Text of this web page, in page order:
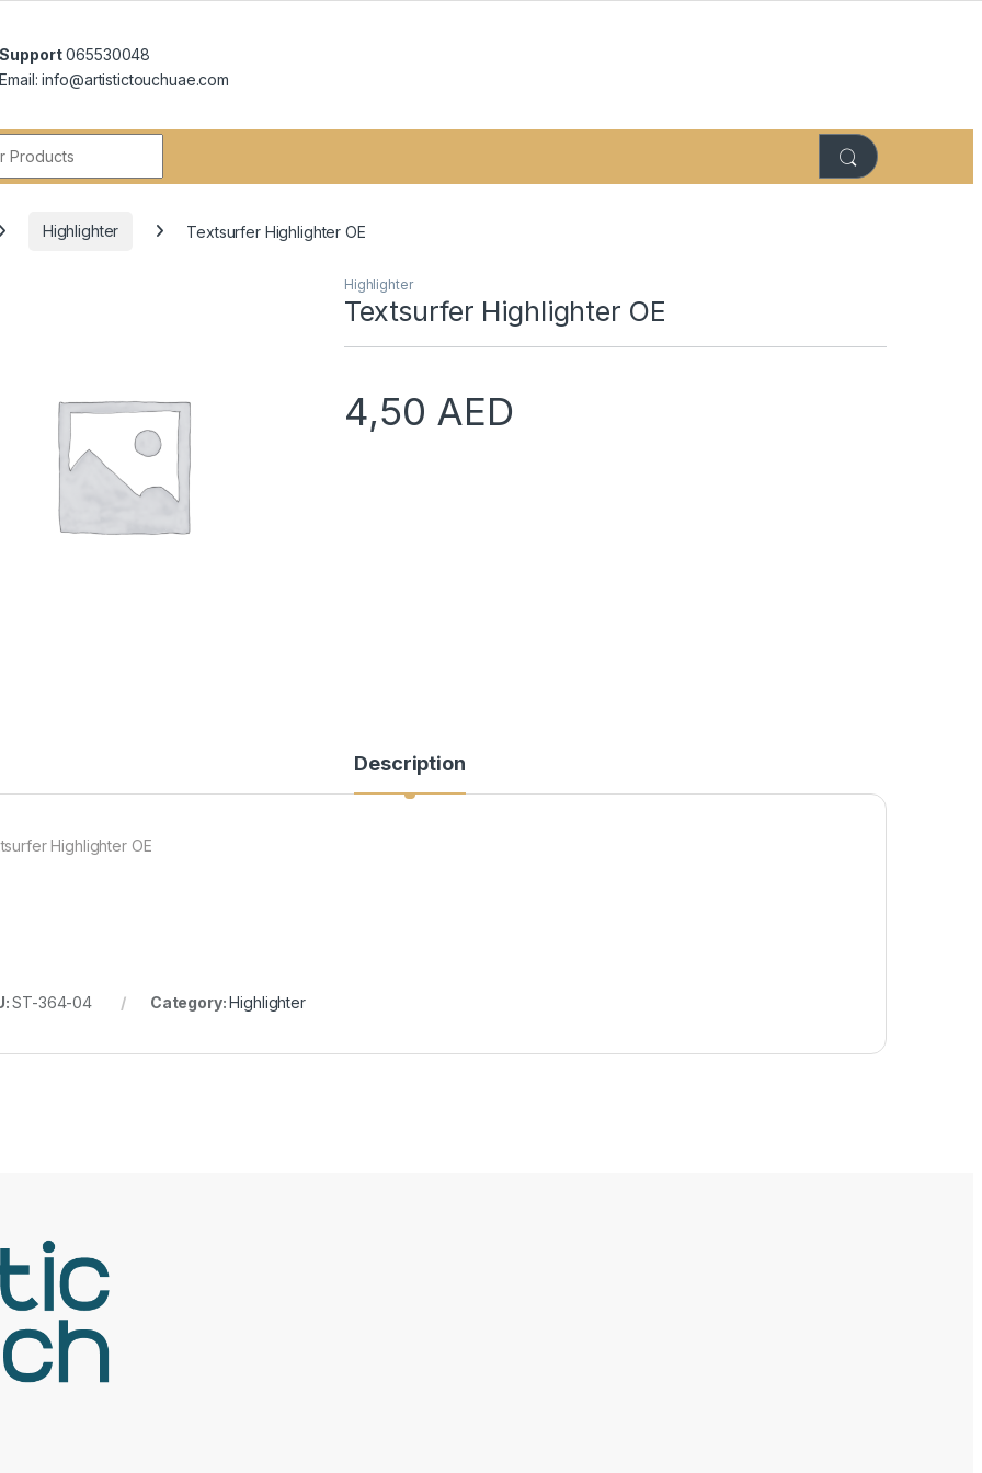
Support065530048
Email: info@artistictouchuae.com
Highlighter Textsurfer Highlighter OE
Highlighter
Textsurfer Highlighter OE
4,50 AED
Description
Highlighter OE
ST-364-04 Category:Highlighter